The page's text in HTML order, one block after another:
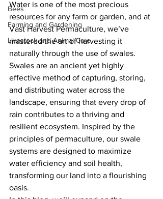
Bees
Farming and Gardening
Livestock and Animal Care
Water is one of the most precious
resources for any farm or garden, and at
Vast Harvest Permaculture, we’ve
mastered the art of harvesting it
naturally through the use of swales.
Swales are an ancient yet highly
effective method of capturing, storing,
and distributing water across the
landscape, ensuring that every drop of
rain contributes to a thriving and
resilient ecosystem. Inspired by the
principles of permaculture, our swale
systems are designed to maximize
water efficiency and soil health,
transforming our land into a flourishing
oasis.